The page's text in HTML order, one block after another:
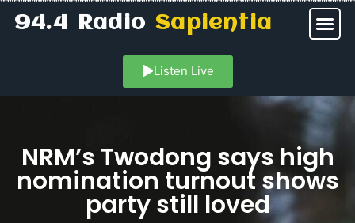
94.4 RadioSapientia
Listen Live
NRM’s Twodong says high
nomination turnout shows
party still loved